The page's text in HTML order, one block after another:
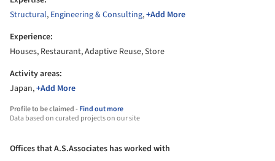
Structural, Engineering & Consulting,+Add More
Experience:
Houses, Restaurant, Adaptive Reuse, Store
Activity areas:
Japan,+Add More
Profile to be claimed -Find out more
Data based on curated projects on our site
Offices that A.S.Associates has worked with